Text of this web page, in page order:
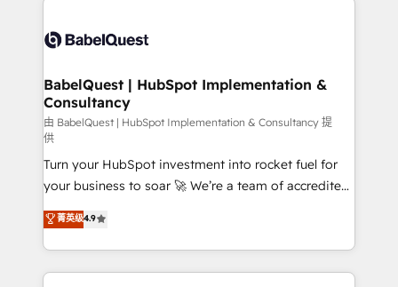
Innovation HubSpot Impact Award - Platform
Migration Excellence HubSpot Impact Award -
professionals.
Custom API integrations & ERP systems inc. SAP and
super skilled members) • 150+ Clients for Sales Hub,
Marketing Hub, Service Hub, Data Hub and Website
(CMS) • ISO/IEC 27001:2022, ISO 9001:2015 and
now... ISO 42001: 2023 certified • Exclusive AI
'GuardHub' governance framework, based on ISO
42001 - helping you 'organise complexity' 𝗥𝗲𝗮𝗱𝘆
𝗳𝗼𝗿 𝘁𝗵𝗲 𝗻𝗲𝘅𝘁 𝘀𝘁𝗲𝗽? Click the 👈 '𝗖𝗼𝗻𝘁𝗮𝗰𝘁
𝗯𝘂𝘀𝗶𝗻𝗲𝘀𝘀' button to get in touch (𝘸𝘦'𝘳𝘦 𝘴𝘶𝘱𝘦𝘳
𝘳𝘦𝘴𝘱𝘰𝘯𝘴𝘪𝘷𝘦)
BabelQuest | HubSpot Implementation &
Consultancy
由 BabelQuest | HubSpot Implementation & Consultancy 提
供
Turn your HubSpot investment into rocket fuel for
your business to soar 🚀 We’re a team of accredited
HubSpot experts ready to help you. We can
implement the platform into complex business
environments, optimise what you've got and make
sure you can actually use it, build your website in
菁英级4.9